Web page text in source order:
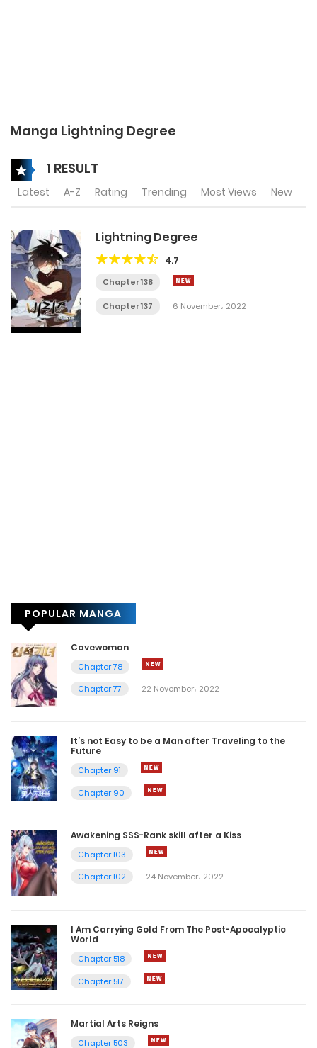
Manga Lightning Degree
1 RESULT
Latest A-Z Rating Trending Most Views New
Lightning Degree
4.7
Chapter 138
Chapter 137 6 November، 2022
POPULAR MANGA
Cavewoman
Chapter 78
Chapter 77
22 November، 2022
It’s not Easy to be a Man after Traveling to the
Future
Chapter 91
Chapter 90
Awakening SSS-Rank skill after a Kiss
Chapter 103
Chapter 102
24 November، 2022
I Am Carrying Gold From The Post-Apocalyptic
World
Chapter 518
Chapter 517
Martial Arts Reigns
Chapter 503